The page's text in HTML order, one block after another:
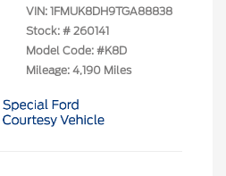
VIN: 1FMUK8DH9TGA88838
Stock: # 260141
Model Code: #K8D
Mileage: 4,190 Miles